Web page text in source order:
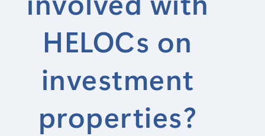
HELOCs on
investment
properties?